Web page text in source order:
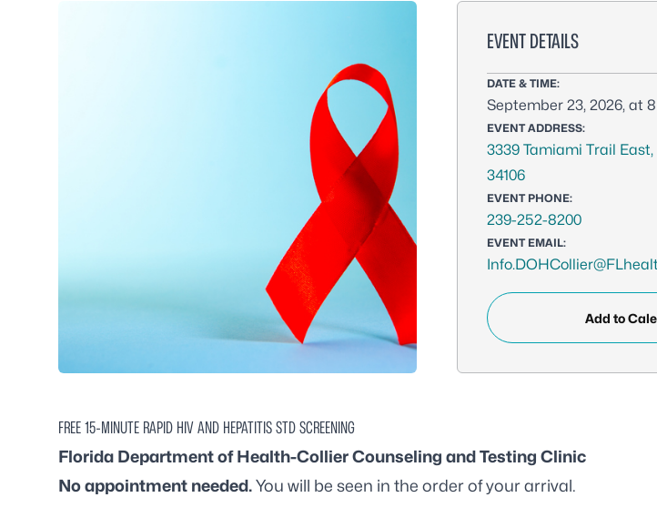
EVENT DETAILS
DATE & TIME:
September 23, 2026, at
EVENT ADDRESS:
3339 Tamiami Trail
34106
EVENT PHONE:
239-252-8200
EVENT EMAIL:
Add to
FREE 15-MINUTE RAPID HIV AND HEPATITIS STD SCREENING
Florida Department of Health-Collier Counseling and Testing Clinic
No appointment needed.You will be seen in the order of your arrival.